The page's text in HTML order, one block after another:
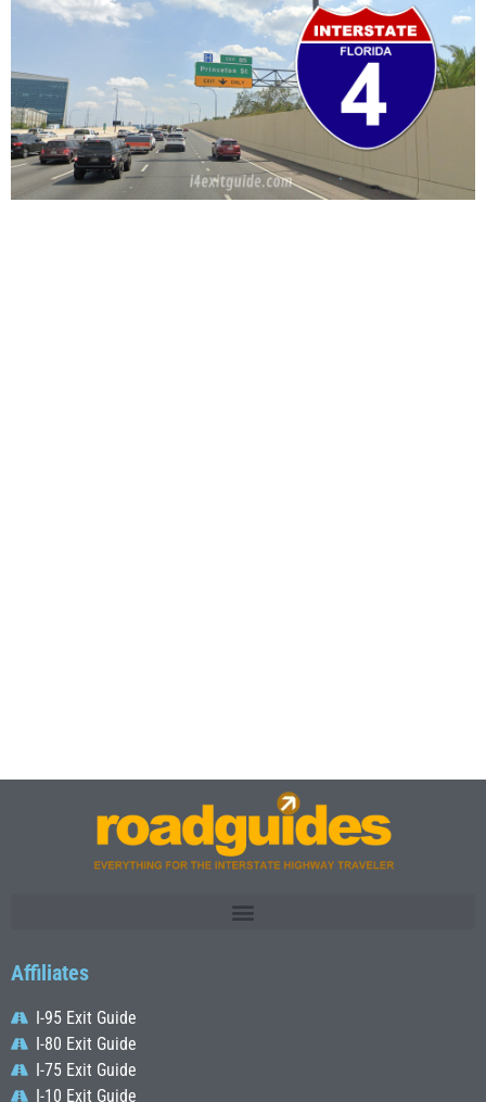
Affiliates
I-95 Exit Guide
I-80 Exit Guide
I-75 Exit Guide
I-10 Exit Guide